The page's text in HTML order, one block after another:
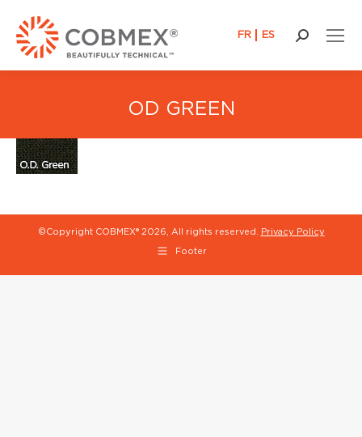
FR ES Search:
OD GREEN
©Copyright COBMEX® 2026, All rights reserved. Privacy Policy
Footer